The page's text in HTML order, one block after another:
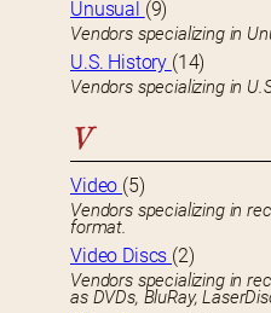
Unusual (9)
Vendors specializing in
U.S. History (14)
Vendors specializing in
V
Video (5)
Vendors specializing in
format.
Video Discs (2)
Vendors specializing in
as DVDs, BluRay,